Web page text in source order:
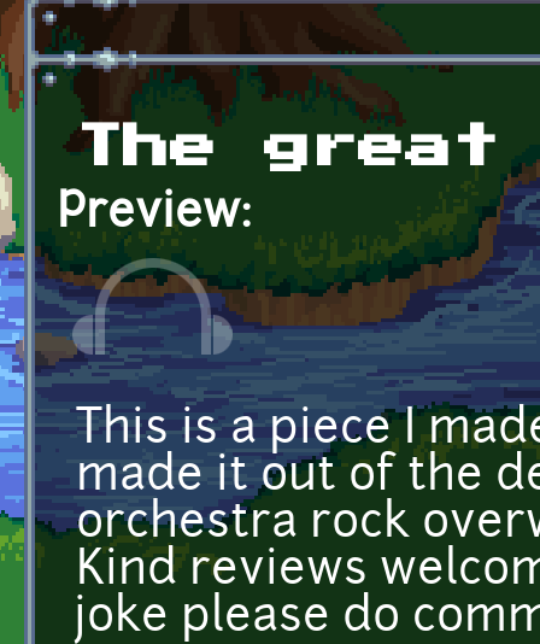
The great
Preview:
This is a piece I
made it out of the
orchestra rock
Kind reviews
joke please do